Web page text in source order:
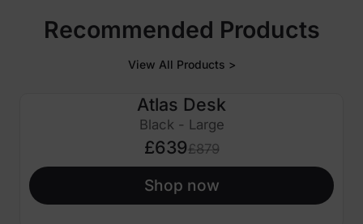
Recommended Products
View All Products >
Atlas Desk
Black - Large
£639£879
Shop now